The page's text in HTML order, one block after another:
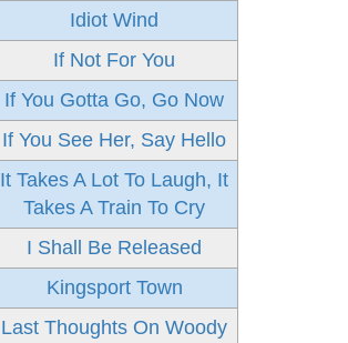
Idiot Wind
If Not For You
If You Gotta Go, Go Now
If You See Her, Say Hello
It Takes A Lot To Laugh, It
Takes A Train To Cry
I Shall Be Released
Kingsport Town
Last Thoughts On Woody